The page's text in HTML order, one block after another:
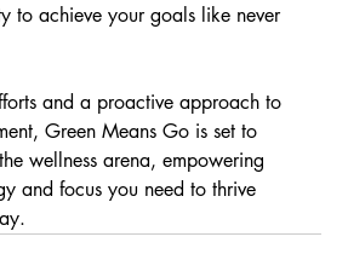
to achieve your goals like never
and a proactive approach to
Green Means Go is set to
wellness arena, empowering
and focus you need to thrive